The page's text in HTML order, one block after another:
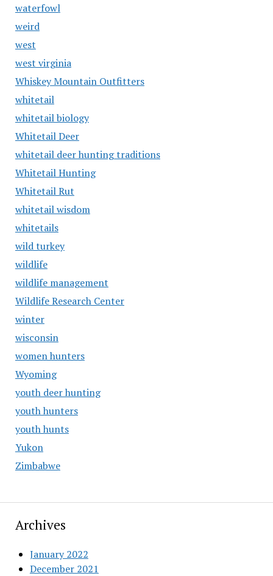
waterfowl
weird
west
west virginia
Whiskey Mountain Outfitters
whitetail
whitetail biology
Whitetail Deer
whitetail deer hunting traditions
Whitetail Hunting
Whitetail Rut
whitetail wisdom
whitetails
wild turkey
wildlife
wildlife management
Wildlife Research Center
winter
wisconsin
women hunters
Wyoming
youth deer hunting
youth hunters
youth hunts
Yukon
Zimbabwe
Archives
January 2022
December 2021